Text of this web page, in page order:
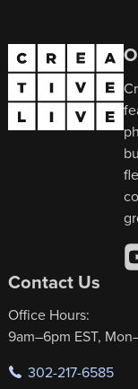
Contact Us
Office Hours:
9am–6pm EST,
302-217-6585